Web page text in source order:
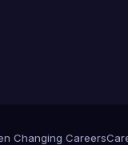
Changing Careers